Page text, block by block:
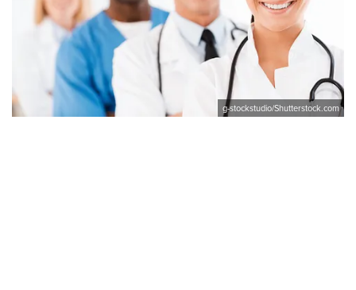
g-stockstudio/Shutterstock.com